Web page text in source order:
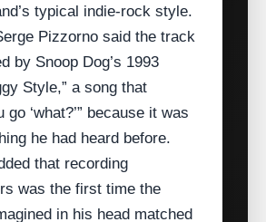
typical indie‑rock style.
Pizzorno said the track
by Snoop Dog’s 1993
Style,” a song that
go ‘what?’” because it was
he had heard before.
that recording
was the first time the
in his head matched